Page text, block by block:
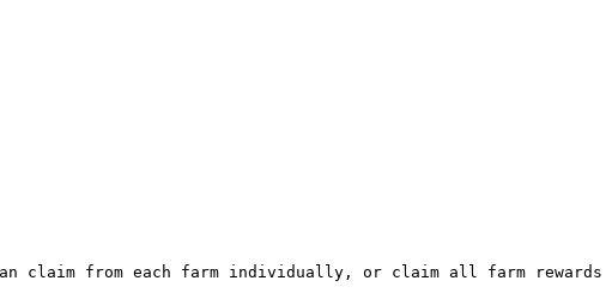
claim from each farm individually, or claim all farm rewards